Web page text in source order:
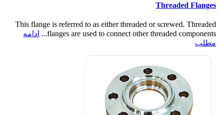
Threaded Flanges
This flange is referred to as either threaded or screwed. Threaded
flanges are used to connect other threaded components...
ادامه
مطلب